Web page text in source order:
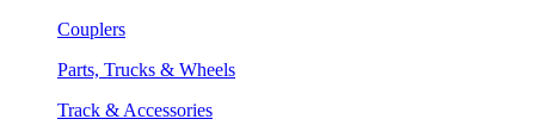
Couplers
Parts, Trucks & Wheels
Track & Accessories